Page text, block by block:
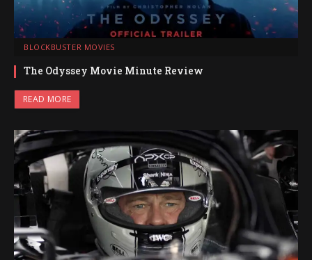
BLOCKBUSTER MOVIES
The Odyssey Movie Minute Review
READ MORE